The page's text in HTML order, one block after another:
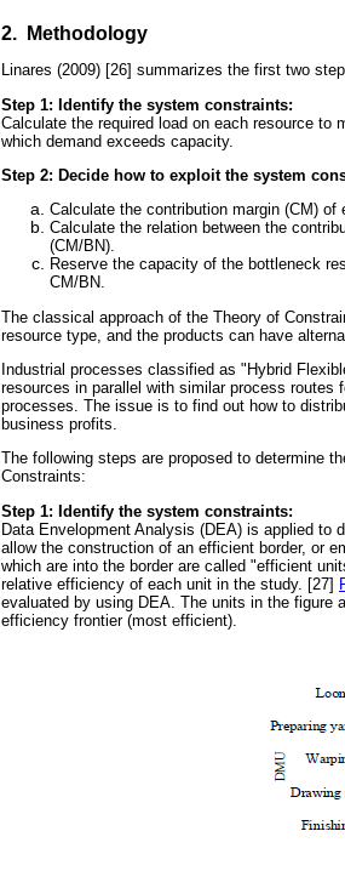
2. Methodology
Linares (2009) [26] summarizes the first two
Step 1: Identify the system constraints:
Calculate the required load on each resource
which demand exceeds capacity.
Step 2: Decide how to exploit the system
Calculate the contribution margin (CM)
Calculate the relation between the
(CM/BN).
Reserve the capacity of the bottleneck
CM/BN.
The classical approach of the Theory of
resource type, and the products can have
Industrial processes classified as "Hybrid
resources in parallel with similar process routes
processes. The issue is to find out how to
business profits.
The following steps are proposed to determine
Constraints:
Step 1: Identify the system constraints:
Data Envelopment Analysis (DEA) is applied to
allow the construction of an efficient border, or
which are into the border are called "efficient
relative efficiency of each unit in the study. [27]
evaluated by using DEA. The units in the figure
efficiency frontier (most efficient).